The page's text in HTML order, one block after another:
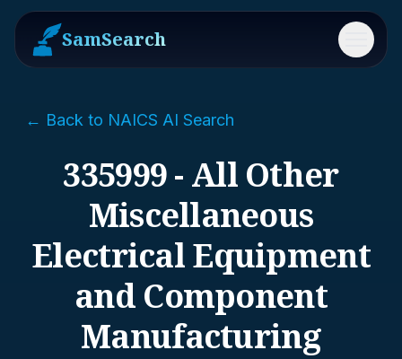
SamSearch Menu
← Back to NAICS AI Search
335999 - All Other
Miscellaneous
Electrical Equipment
and Component
Manufacturing